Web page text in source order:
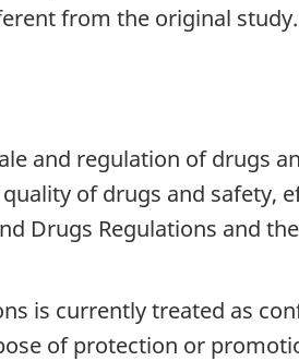
from the original study.
and regulation of drugs
of drugs and safety,
Drugs Regulations and
is currently treated as
of protection or